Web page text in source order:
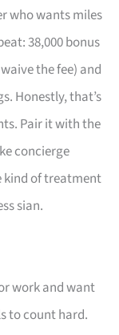
who wants miles
38,000 bonus
the fee) and
Honestly, that’s
Pair it with the
concierge
kind of treatment
sian.
work and want
to count hard.